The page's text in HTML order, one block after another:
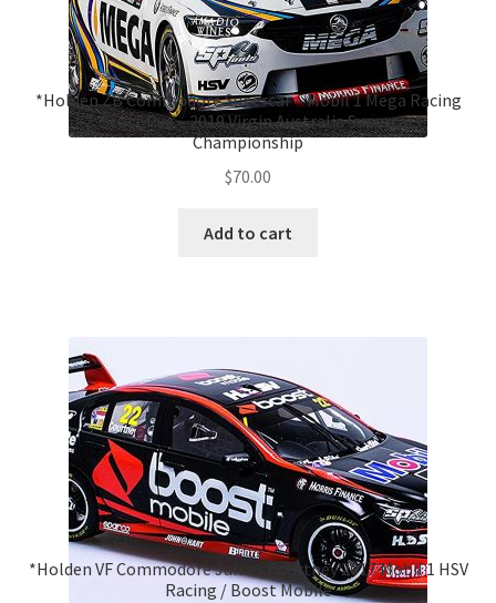
*Holden ZB Commodore Supercar – Mobil 1 Mega Racing
#2, Scott Pye – 2019 Virgin Australia Supercars
Championship
$70.00
Add to cart
*Holden VF Commodore James Courtney 2017 Mobil 1 HSV
Racing / Boost Mobile